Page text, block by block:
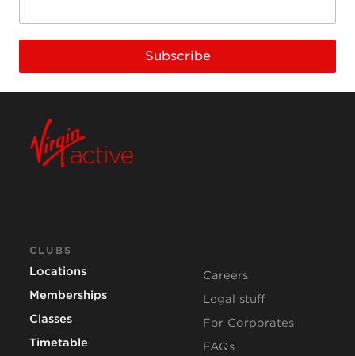
Subscribe
CLUBS
Locations
Memberships
Classes
Timetable
Careers
Legal stuff
For Corporates
FAQs